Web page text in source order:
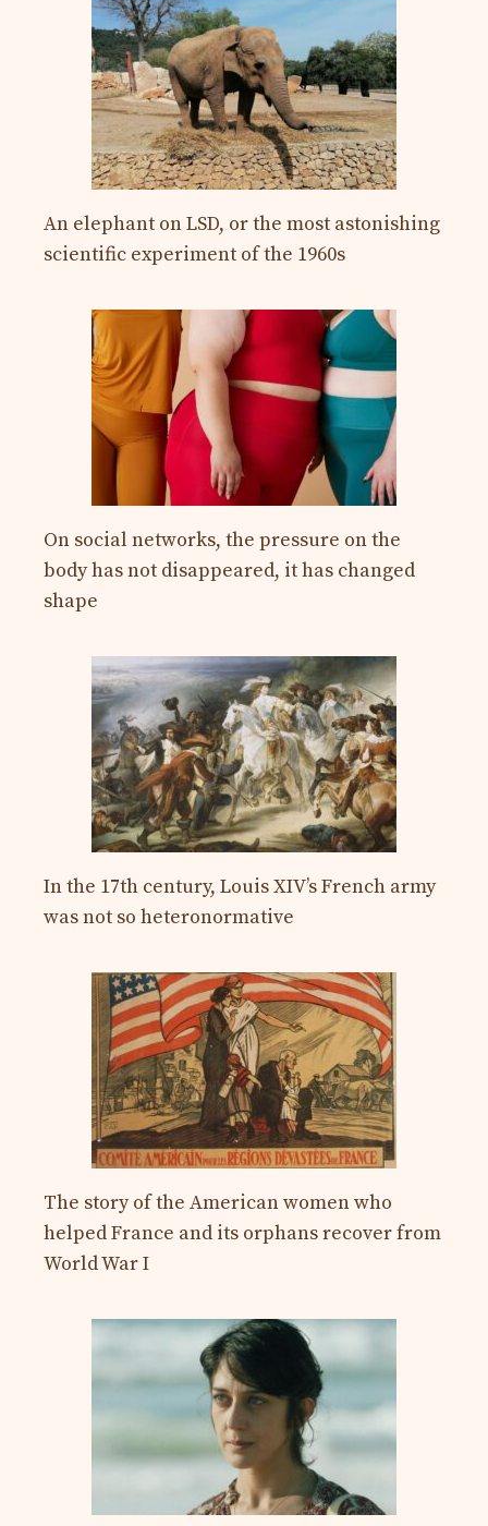
An elephant on LSD, or the most astonishing
scientific experiment of the 1960s
On social networks, the pressure on the
body has not disappeared, it has changed
shape
In the 17th century, Louis XIV’s French army
was not so heteronormative
The story of the American women who
helped France and its orphans recover from
World War I